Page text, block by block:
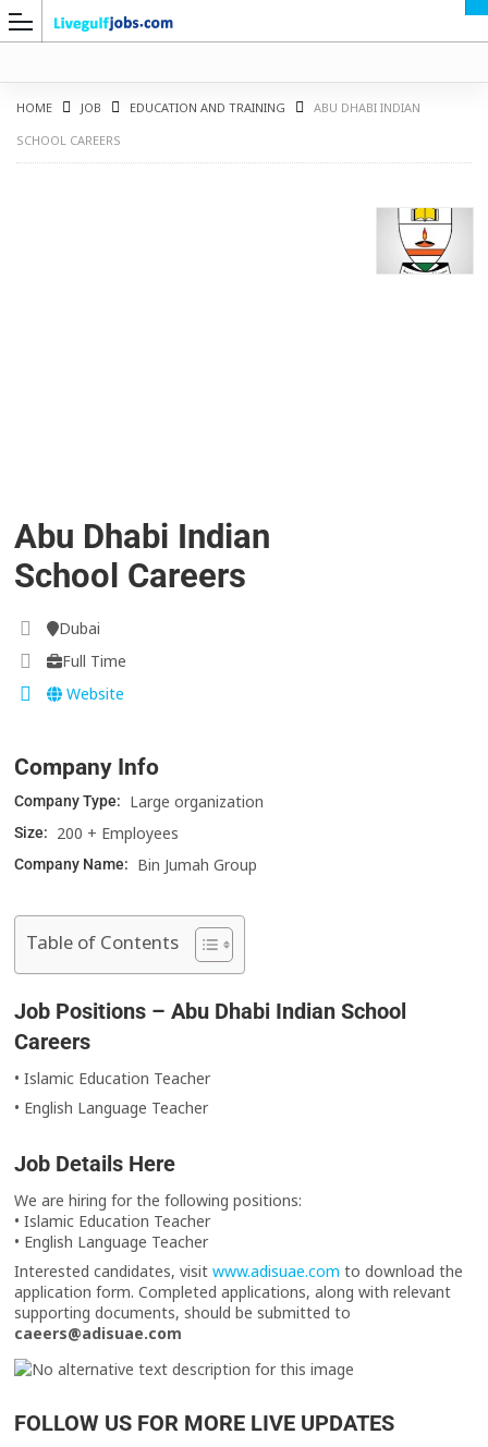
HOME JOB EDUCATION AND TRAINING
ABU DHABI INDIAN
SCHOOL CAREERS
Abu Dhabi Indian
School Careers
Dubai
Full Time
Website
Company Info
Company Type: Large organization
Size: 200 + Employees
Company Name: Bin Jumah Group
Table of Contents
Job Positions – Abu Dhabi Indian School
Careers
• Islamic Education Teacher
• English Language Teacher
Job Details Here
We are hiring for the following positions:
• Islamic Education Teacher
• English Language Teacher
Interested candidates, visitwww.adisuae.com to download the
application form. Completed applications, along with relevant
supporting documents, should be submitted to
caeers@adisuae.com
FOLLOW US FOR MORE LIVE UPDATES